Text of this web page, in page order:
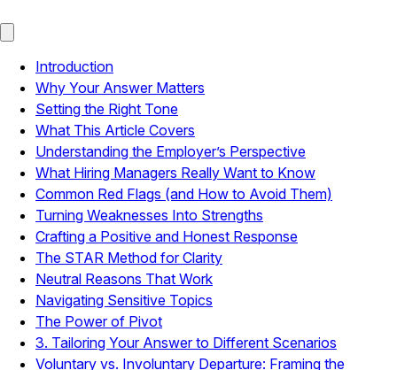
Introduction
Why Your Answer Matters
Setting the Right Tone
What This Article Covers
Understanding the Employer’s Perspective
What Hiring Managers Really Want to Know
Common Red Flags (and How to Avoid Them)
Turning Weaknesses Into Strengths
Crafting a Positive and Honest Response
The STAR Method for Clarity
Neutral Reasons That Work
Navigating Sensitive Topics
The Power of Pivot
3. Tailoring Your Answer to Different Scenarios
Voluntary vs. Involuntary Departure: Framing the